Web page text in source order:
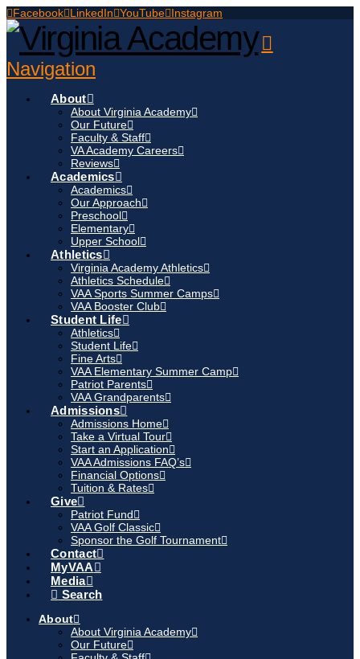
Facebook LinkedIn YouTube Instagram
Navigation
About
About Virginia Academy
Our Future
Faculty & Staff
VA Academy Careers
Reviews
Academics
Academics
Our Approach
Preschool
Elementary
Upper School
Athletics
Virginia Academy Athletics
Athletics Schedule
VAA Sports Summer Camps
VAA Booster Club
Student Life
Athletics
Student Life
Fine Arts
VAA Elementary Summer Camp
Patriot Parents
VAA Grandparents
Admissions
Admissions Home
Take a Virtual Tour
Start an Application
VAA Admissions FAQ’s
Financial Options
Tuition & Rates
Give
Patriot Fund
VAA Golf Classic
Sponsor the Golf Tournament
Contact
MyVAA
Media
Search
About
About Virginia Academy
Our Future